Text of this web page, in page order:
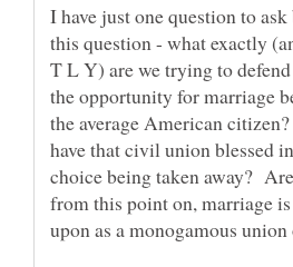
I have just one question to
this question - what exactly
T L Y) are we trying to
the opportunity for marriage
the average American
have that civil union blessed
choice being taken away?
from this point on, marriage